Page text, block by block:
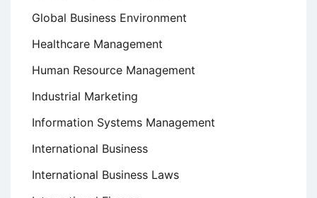
Global Business Environment
Healthcare Management
Human Resource Management
Industrial Marketing
Information Systems Management
International Business
International Business Laws